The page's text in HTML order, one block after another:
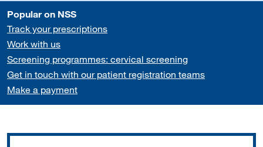
Popular on NSS
Track your prescriptions
Work with us
Screening programmes: cervical screening
Get in touch with our patient registration teams
Make a payment